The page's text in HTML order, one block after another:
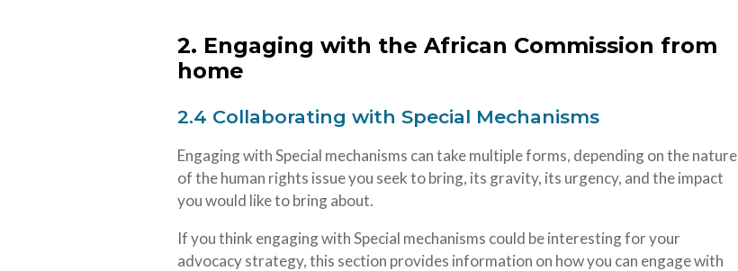
2. Engaging with the African Commission from
home
2.4 Collaborating with Special Mechanisms
Engaging with Special mechanisms can take multiple forms, depending on the nature
of the human rights issue you seek to bring, its gravity, its urgency, and the impact
you would like to bring about.
If you think engaging with Special mechanisms could be interesting for your
advocacy strategy, this section provides information on how you can engage with